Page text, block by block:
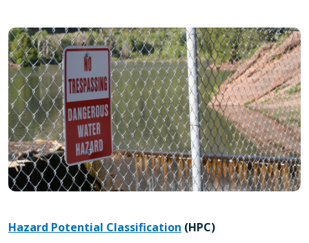
Hazard Potential Classification (HPC)